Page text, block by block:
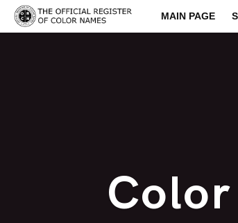
MAIN PAGE
Color